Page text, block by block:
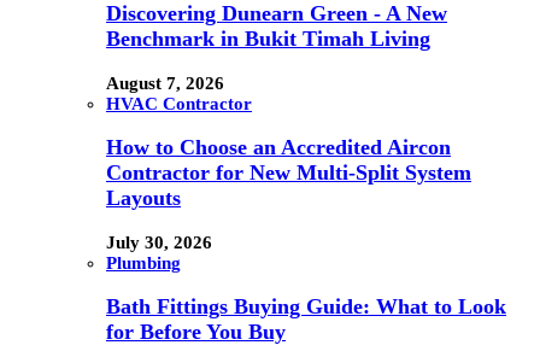
Discovering Dunearn Green - A New
Benchmark in Bukit Timah Living
August 7, 2026
HVAC Contractor
How to Choose an Accredited Aircon
Contractor for New Multi-Split System
Layouts
July 30, 2026
Plumbing
Bath Fittings Buying Guide: What to Look
for Before You Buy